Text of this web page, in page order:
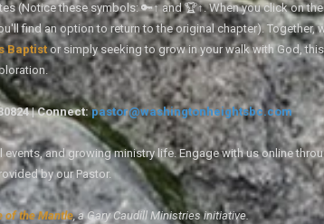
(Notice these symbols: 🔑↑ and 🏆↑. When you click on
find an option to return to the original chapter). Together,
Baptistor simply seeking to grow in your walk with God,
| Connect:pastor@washingtonheightsbc.com
and growing ministry life. Engage with us online
by our Pastor.
of the Mantle, a Gary Caudill Ministries initiative.